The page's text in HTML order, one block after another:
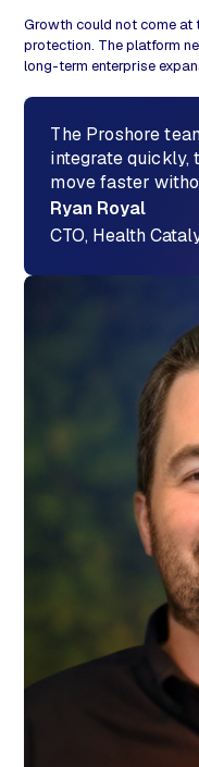
Growth could not come at
protection. The platform
long-term enterprise
The Proshore
integrate quickly,
move faster
Ryan Royal
CTO, Health